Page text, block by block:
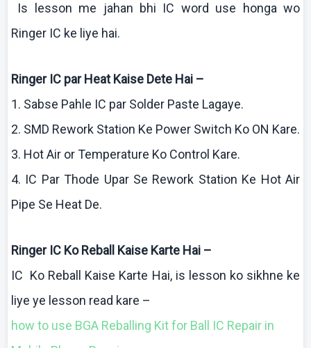
Is lesson me
jahan bhi IC word use honga wo
Ringer IC ke liye hai.
Ringer IC par HeatKaise Dete Hai –
1. Sabse Pahle IC par Solder Paste Lagaye.
2. SMD Rework Station Ke Power Switch Ko ON Kare.
3. Hot Air or Temperature Ko Control Kare.
4. IC ParThode UparSe Rework Station Ke Hot Air
Pipe Se Heat De.
Ringer IC Ko Reball Kaise Karte Hai –
IC Ko Reball Kaise Karte Hai, is lesson ko sikhne ke
liye ye lesson read kare –
how to use BGA Reballing Kit for Ball IC Repair in